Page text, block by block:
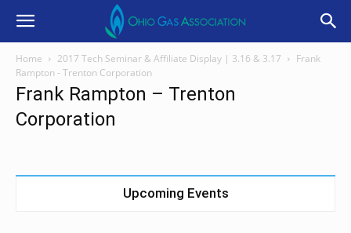
Home 2017 Tech Seminar & Affiliate Display | 3.16 & 3.17
Frank
Rampton - Trenton Corporation
Frank Rampton – Trenton
Corporation
Upcoming Events